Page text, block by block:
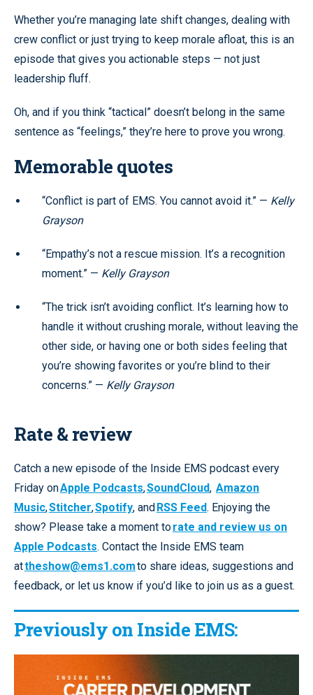
Whether you’re managing late shift changes, dealing with
crew conflict or just trying to keep morale afloat, this is an
episode that gives you actionable steps — not just
leadership fluff.
Oh, and if you think “tactical” doesn’t belong in the same
sentence as “feelings,” they’re here to prove you wrong.
Memorable quotes
“Conflict is part of EMS. You cannot avoid it.” — Kelly
Grayson
“Empathy’s not a rescue mission. It’s a recognition
moment.” — Kelly Grayson
“The trick isn’t avoiding conflict. It’s learning how to
handle it without crushing morale, without leaving the
other side, or having one or both sides feeling that
you’re showing favorites or you’re blind to their
concerns.” — Kelly Grayson
Rate & review
Catch a new episode of the Inside EMS podcast every
Friday onApple Podcasts,SoundCloud, Amazon
Music,Stitcher,Spotify, andRSS Feed. Enjoying the
show? Please take a moment torate and review us on
Apple Podcasts. Contact the Inside EMS team
attheshow@ems1.comto share ideas, suggestions and
feedback, or let us know if you’d like to join us as a guest.
Previously on Inside EMS: